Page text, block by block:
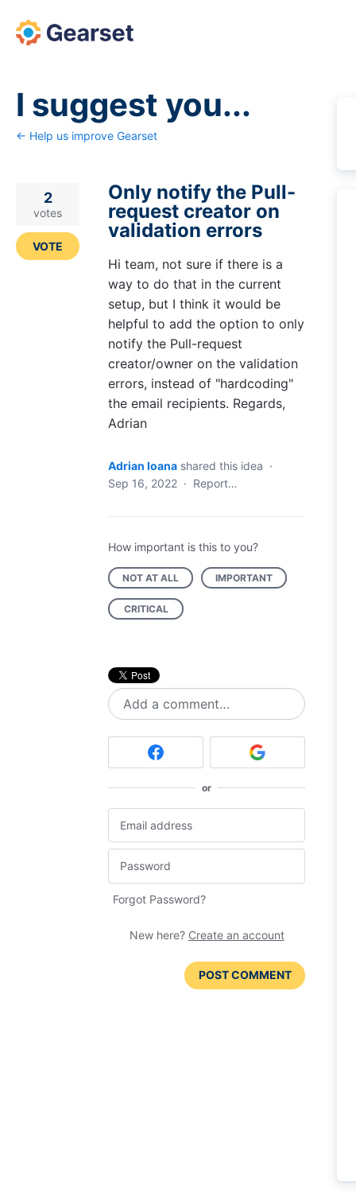
Skip
to
I suggest you...
← Help us improve Gearset
Only notify the Pull-
request creator on
validation errors
Hi team, not sure if there is a
way to do that in the current
setup, but I think it would be
helpful to add the option to only
notify the Pull-request
creator/owner on the validation
errors, instead of "hardcoding"
the email recipients. Regards,
Adrian
2
votes
VOTE
Adrian Ioana shared this idea ·
Sep 16, 2022 · Report…
How important is this to you?
NOT AT ALL IMPORTANT
CRITICAL
Add a comment…
or
Forgot Password?
New here? Create an account
POST COMMENT